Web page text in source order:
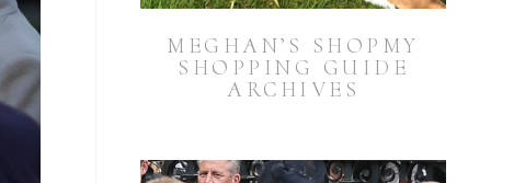
MEGHAN’S SHOPMY
SHOPPING GUIDE
ARCHIVES